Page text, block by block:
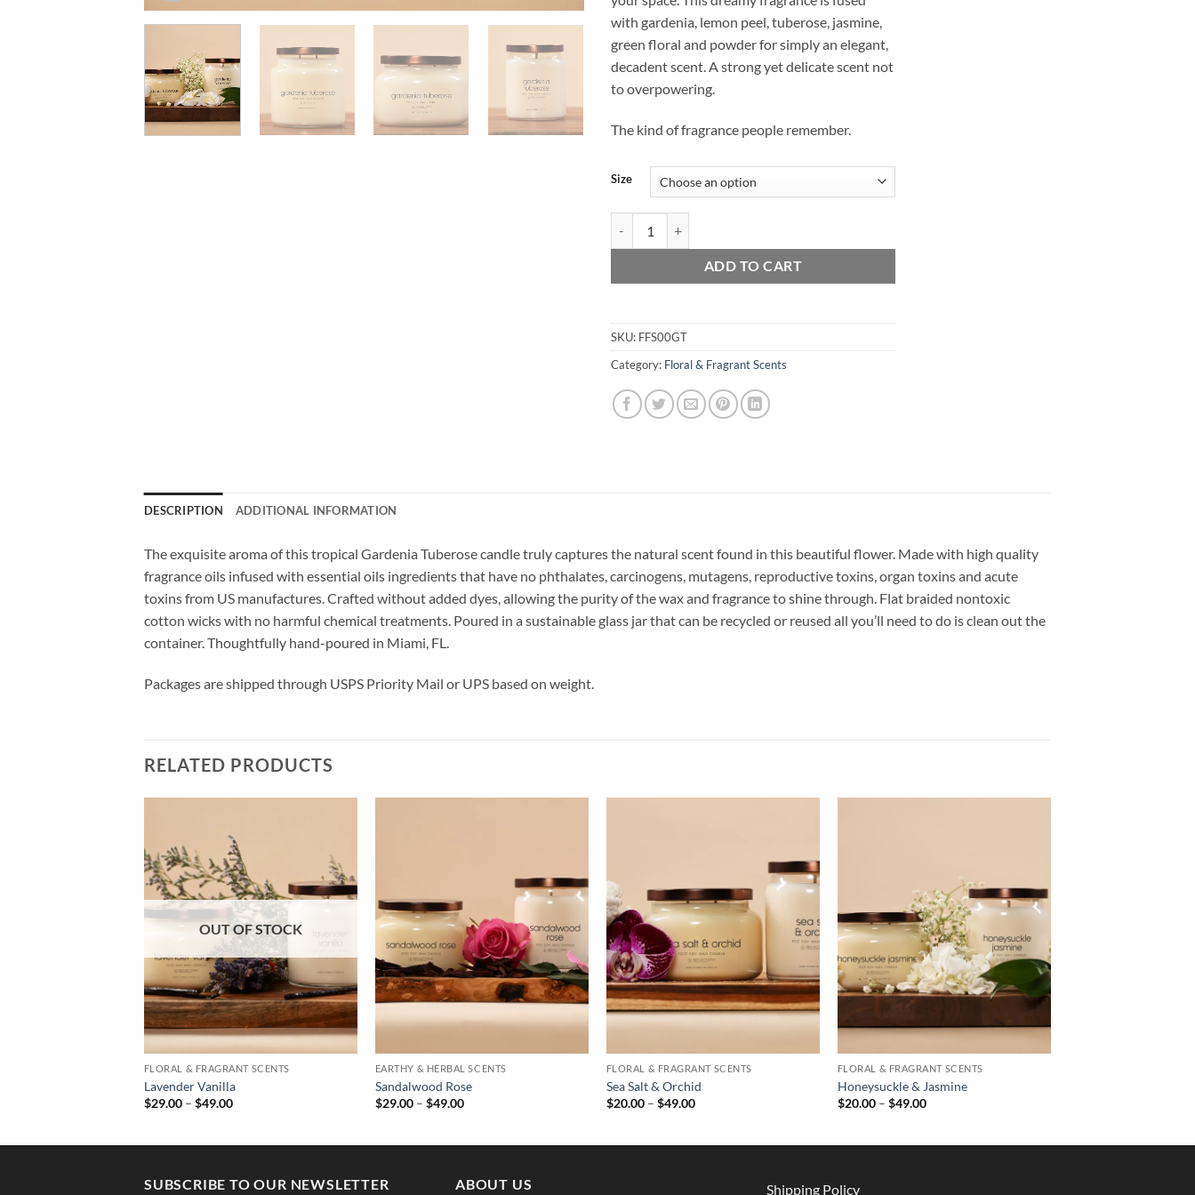
with gardenia, lemon peel, tuberose, jasmine,
green floral and powder for simply an elegant,
decadent scent. A strong yet delicate scent not
to overpowering.
The kind of fragrance people remember.
Size
ADD TO CART
SKU: FFS00GT
Category: Floral & Fragrant Scents
DESCRIPTION ADDITIONAL INFORMATION
The exquisite aroma of this tropical Gardenia Tuberose candle truly captures the natural scent found in this beautiful flower. Made with high quality
fragrance oils infused with essential oils ingredients that have no phthalates, carcinogens, mutagens, reproductive toxins, organ toxins and acute
toxins from US manufactures. Crafted without added dyes, allowing the purity of the wax and fragrance to shine through. Flat braided nontoxic
cotton wicks with no harmful chemical treatments. Poured in a sustainable glass jar that can be recycled or reused all you’ll need to do is clean out the
container. Thoughtfully hand-poured in Miami, FL.
Packages are shipped through USPS Priority Mail or UPS based on weight.
RELATED PRODUCTS
OUT OF STOCK
FLORAL & FRAGRANT SCENTS
Lavender Vanilla
$29.00 – $49.00Price
EARTHY & HERBAL SCENTS
Sandalwood Rose
$29.00 – $49.00Price
FLORAL & FRAGRANT SCENTS
Sea Salt & Orchid
$20.00 – $49.00Price
FLORAL & FRAGRANT SCENTS
Honeysuckle & Jasmine
$20.00 – $49.00Price
SUBSCRIBE TO OUR NEWSLETTER ABOUT US Shipping Policy